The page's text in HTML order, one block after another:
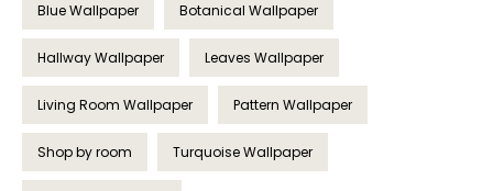
Blue Wallpaper Botanical Wallpaper
Hallway Wallpaper Leaves Wallpaper
Living Room Wallpaper Pattern Wallpaper
Shop by room Turquoise Wallpaper